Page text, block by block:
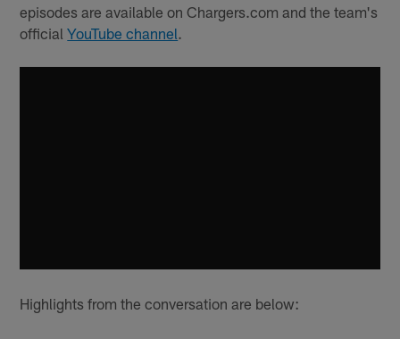
episodes are available on Chargers.com and the team's
officialYouTube channel
Highlights from the conversation are below: